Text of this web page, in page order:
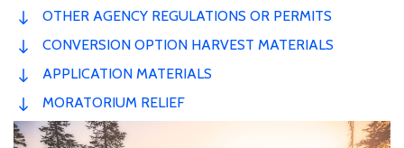
OTHER AGENCY REGULATIONS OR PERMITS
CONVERSION OPTION HARVEST MATERIALS
APPLICATION MATERIALS
MORATORIUM RELIEF